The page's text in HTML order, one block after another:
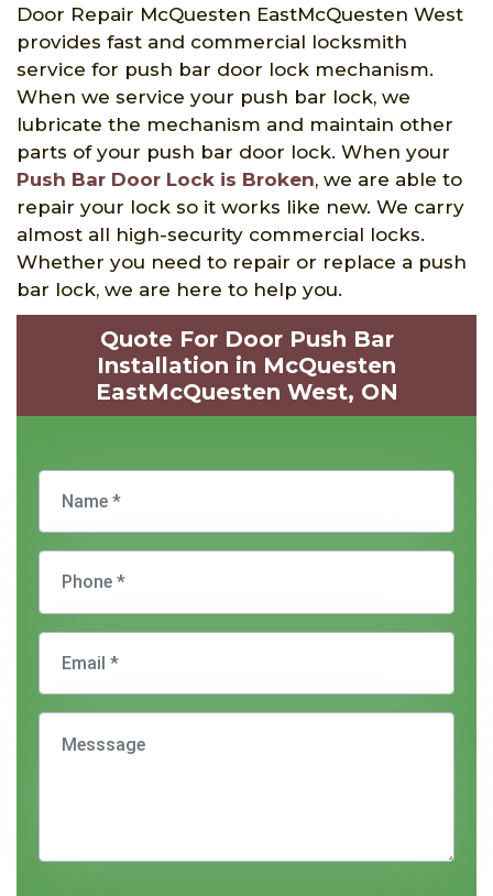
Door Repair McQuesten EastMcQuesten West
provides fast and commercial locksmith
service for push bar door lock mechanism.
When we service your push bar lock, we
lubricate the mechanism and maintain other
parts of your push bar door lock. When your
Push Bar Door Lock is Broken, we are able to
repair your lock so it works like new. We carry
almost all high-security commercial locks.
Whether you need to repair or replace a push
bar lock, we are here to help you.
Quote For Door Push Bar
Installation in McQuesten
EastMcQuesten West, ON